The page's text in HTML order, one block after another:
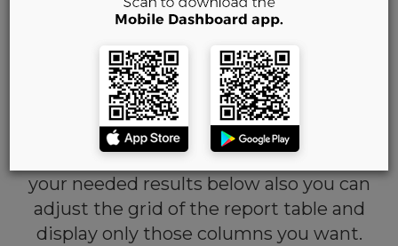
Purchases by Rep
Report-aims to show you the
vehicles which were bought only by
Represetative of the dealership, who is
currently logged in to the website.
You can fill out the filters and receive
your needed results below also you can
adjust the grid of the report table and
display only those columns you want.